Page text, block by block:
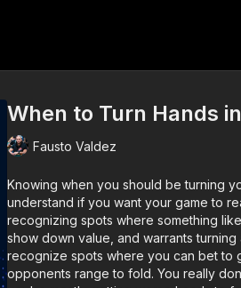
When to Turn Hands
Fausto Valdez
Knowing when you should be turning
understand if you want your game to
recognizing spots where something
show down value, and warrants
recognize spots where you can bet to
opponents range to fold. You really